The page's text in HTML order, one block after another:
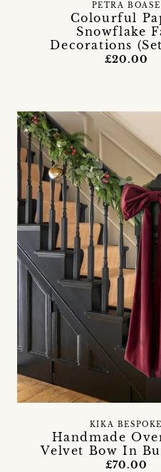
Colourful
Snowflake
Decorations
PETRA BOASE
£20.00
Handmade
Velvet Bow In
KIKA BESPOKE
£70.00